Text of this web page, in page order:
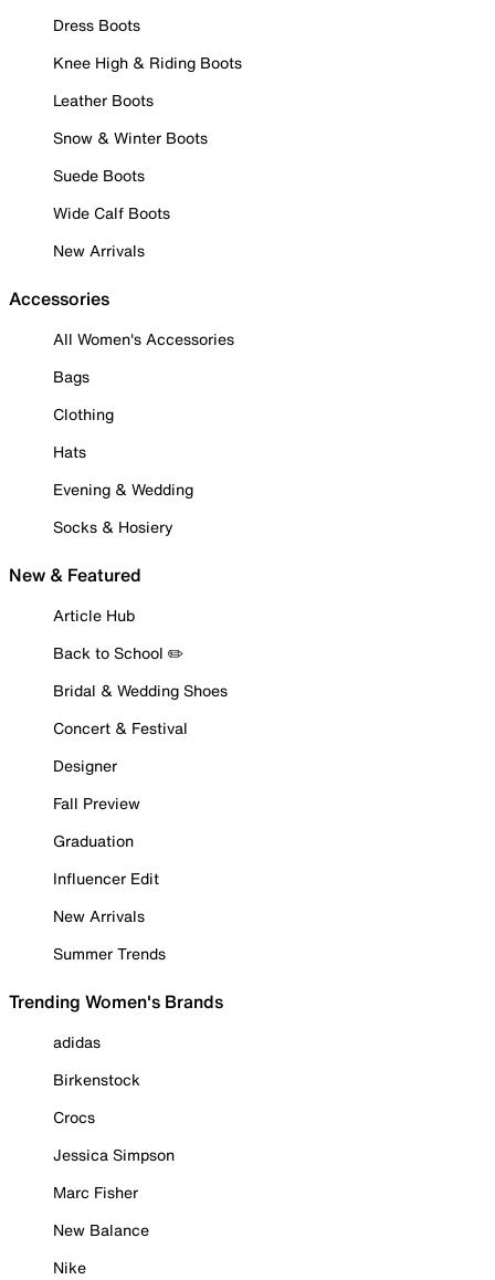
Dress Boots
Knee High & Riding Boots
Leather Boots
Snow & Winter Boots
Suede Boots
Wide Calf Boots
New Arrivals
Accessories
All Women's Accessories
Bags
Clothing
Hats
Evening & Wedding
Socks & Hosiery
New & Featured
Article Hub
Back to School ✏️
Bridal & Wedding Shoes
Concert & Festival
Designer
Fall Preview
Graduation
Influencer Edit
New Arrivals
Summer Trends
Trending Women's Brands
adidas
Birkenstock
Crocs
Jessica Simpson
Marc Fisher
New Balance
Nike